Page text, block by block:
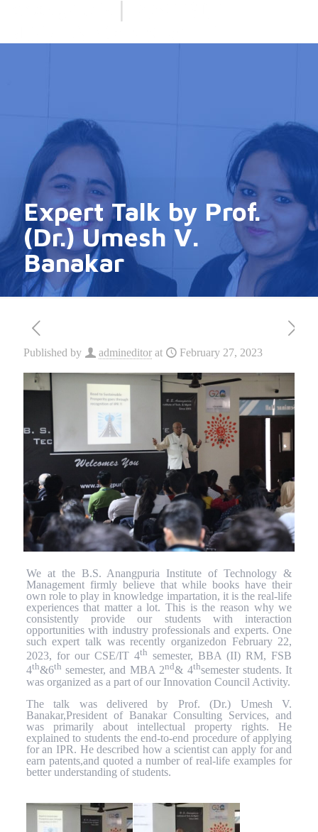
Expert Talk by Prof.
(Dr.) Umesh V.
Banakar
Published by admineditor at February 27, 2023
We at the B.S. Anangpuria Institute of Technology &
Management firmly believe that while books have their
own role to play in knowledge impartation, it is the real-life
experiences that matter a lot. This is the reason why we
consistently provide our students with interaction
opportunities with industry professionals and experts. One
such expert talk was recently organizedon February 22,
2023, for our CSE/IT 4th semester, BBA (II) RM, FSB
4th&6th semester, and MBA 2nd& 4thsemester students. It
was organized as a part of our Innovation Council Activity.
The talk was delivered by Prof. (Dr.) Umesh V.
Banakar,President of Banakar Consulting Services, and
was primarily about intellectual property rights. He
explained to students the end-to-end procedure of applying
for an IPR. He described how a scientist can apply for and
earn patents,and quoted a number of real-life examples for
better understanding of students.